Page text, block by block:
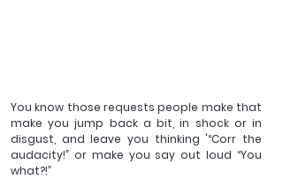
You know those requests people make that
make you jump back a bit, in shock or in
disgust, and leave you thinking '“Corr the
audacity!” or make you say out loud “You
what?!”